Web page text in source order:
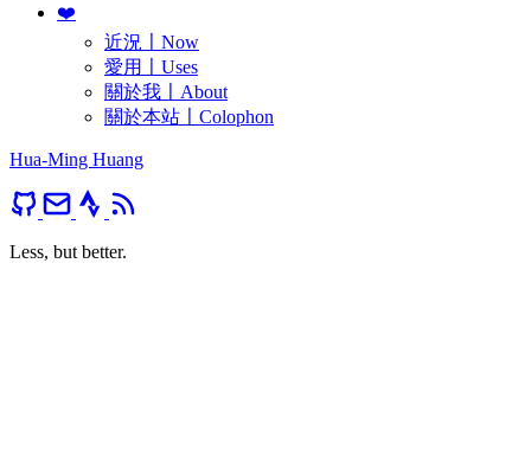
❤️
近況〡Now
愛用〡Uses
關於我〡About
關於本站〡Colophon
Hua-Ming Huang
Less, but better.